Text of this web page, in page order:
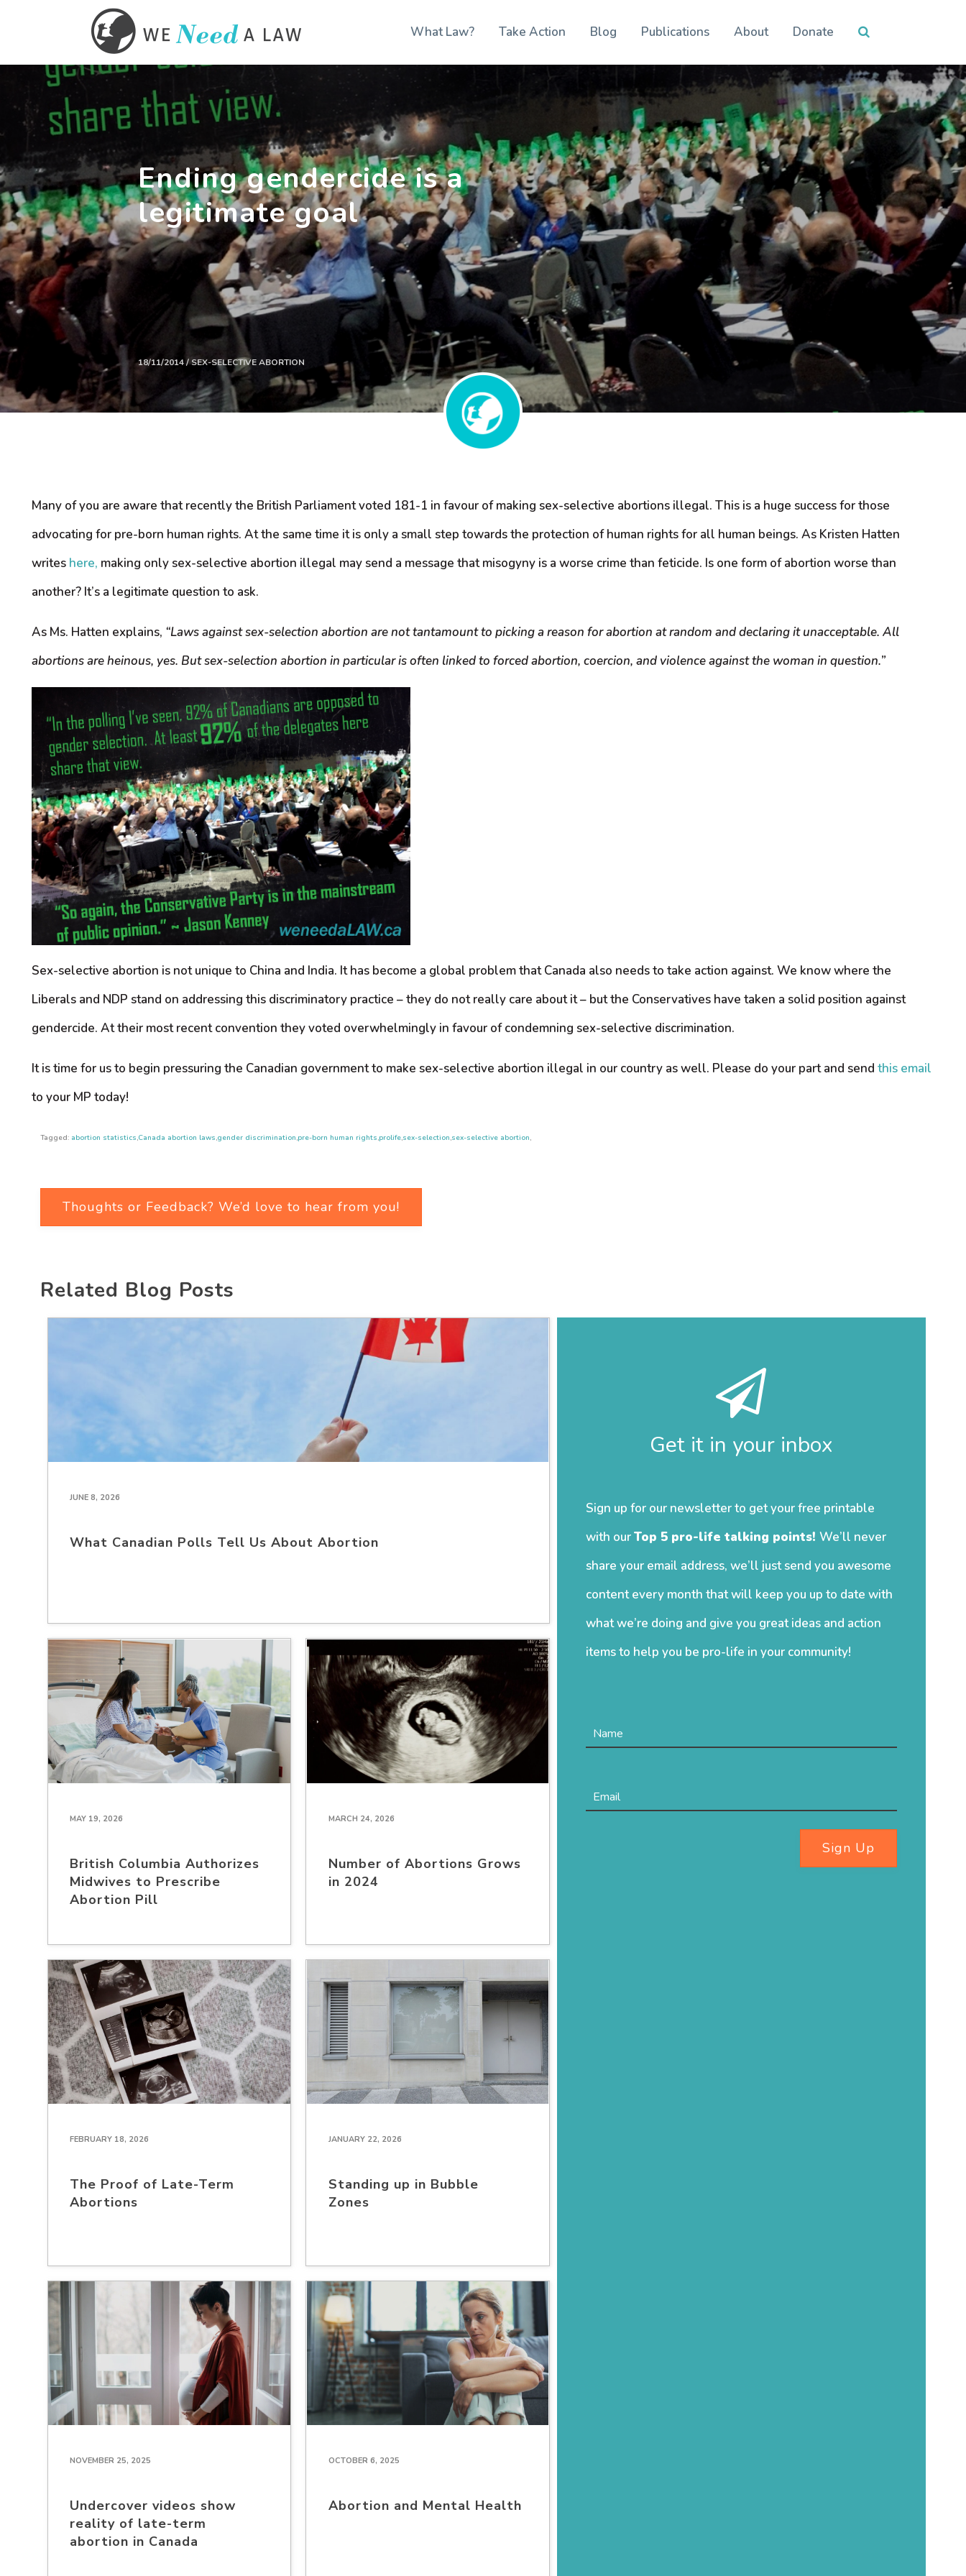
What Law? Take Action Blog Publications About Donate
Ending gendercide is a
legitimate goal
18/11/2014 / SEX-SELECTIVE ABORTION
Many of you are aware that recently the British Parliament voted 181-1 in favour of making sex-selective abortions illegal. This is a huge success for those
advocating for pre-born human rights. At the same time it is only a small step towards the protection of human rights for all human beings. As Kristen Hatten
writes here, making only sex-selective abortion illegal may send a message that misogyny is a worse crime than feticide. Is one form of abortion worse than
another? It’s a legitimate question to ask.
As Ms. Hatten explains, “Laws against sex-selection abortion are not tantamount to picking a reason for abortion at random and declaring it unacceptable. All
abortions are heinous, yes. But sex-selection abortion in particular is often linked to forced abortion, coercion, and violence against the woman in question.”
Sex-selective abortion is not unique to China and India. It has become a global problem that Canada also needs to take action against. We know where the
Liberals and NDP stand on addressing this discriminatory practice – they do not really care about it – but the Conservatives have taken a solid position against
gendercide. At their most recent convention they voted overwhelmingly in favour of condemning sex-selective discrimination.
It is time for us to begin pressuring the Canadian government to make sex-selective abortion illegal in our country as well. Please do your part and send this email
to your MP today!
Tagged: abortion statistics,Canada abortion laws,gender discrimination,pre-born human rights,prolife,sex-selection,sex-selective abortion,
Thoughts or Feedback? We’d love to hear from you!
Related Blog Posts
JUNE 8, 2026
What Canadian Polls Tell Us About Abortion
MAY 19, 2026
British Columbia Authorizes
Midwives to Prescribe
Abortion Pill
MARCH 24, 2026
Number of Abortions Grows
in 2024
FEBRUARY 18, 2026
The Proof of Late-Term
Abortions
JANUARY 22, 2026
Standing up in Bubble
Zones
NOVEMBER 25, 2025
Undercover videos show
reality of late-term
abortion in Canada
OCTOBER 6, 2025
Abortion and Mental Health
Get it in your inbox
Sign up for our newsletter to get your free printable
with ourTop 5 pro-life talking points! We’ll never
share your email address, we’ll just send you awesome
content every month that will keep you up to date with
what we’re doing and give you great ideas and action
items to help you be pro-life in your community!
Sign Up